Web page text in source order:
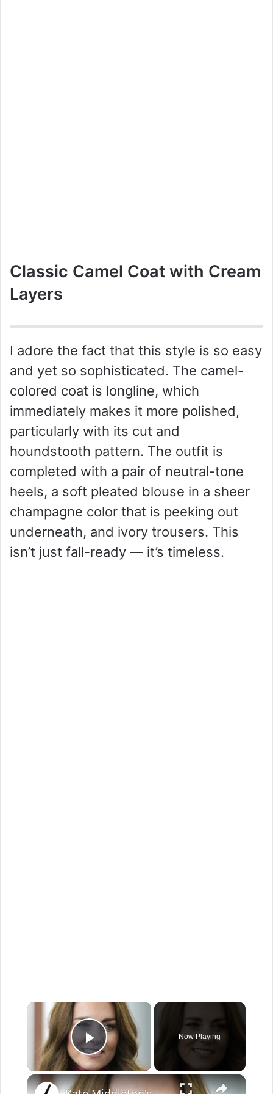
Classic Camel Coat with Cream
Layers
I adore the fact that this style is so easy
and yet so sophisticated. The camel-
colored coat is longline, which
immediately makes it more polished,
particularly with its cut and
houndstooth pattern. The outfit is
completed with a pair of neutral-tone
heels, a soft pleated blouse in a sheer
champagne color that is peeking out
underneath, and ivory trousers. This
isn’t just fall-ready — it’s timeless.
×
Play Video
Now Playing
×